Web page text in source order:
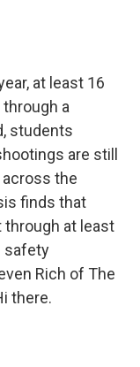
at least 16
a
students
are still
the
finds that
at least
safety
Rich of The
there.